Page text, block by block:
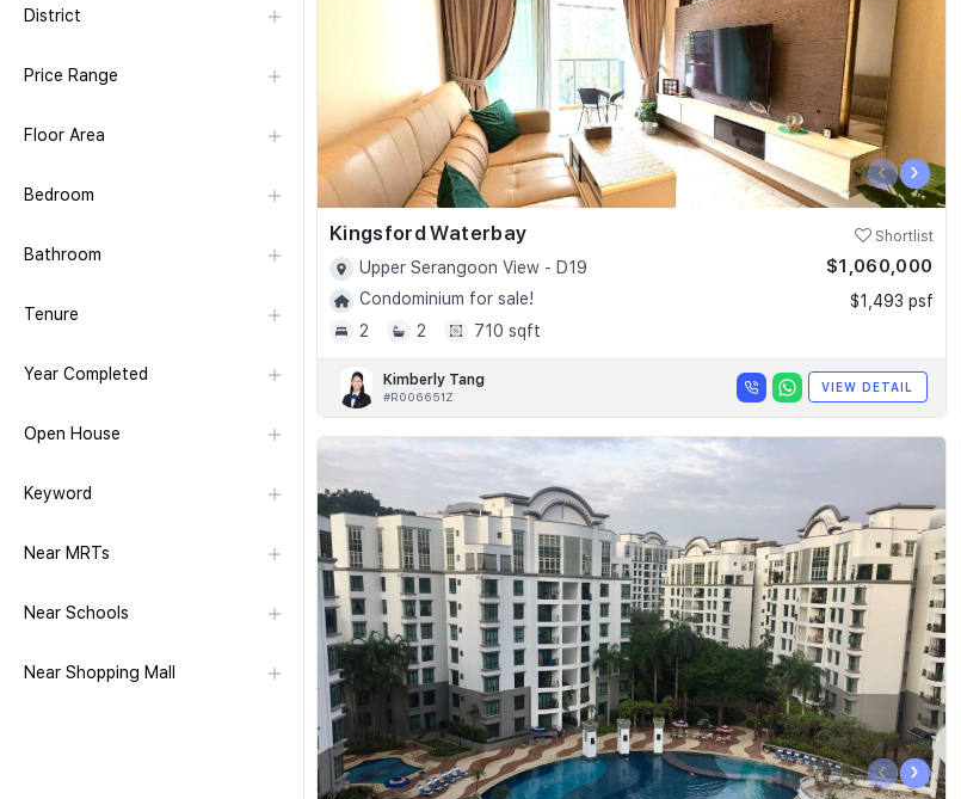
District
Price Range
Floor Area
Bedroom
Bathroom
Tenure
Year Completed
Open House
Keyword
Near MRTs
Near Schools
Near Shopping Mall
‹ ›
Kingsford Waterbay Shortlist
Upper Serangoon View - D19
Condominium for sale!
2
2 710 sqft
$1,060,000
$1,493 psf
Kimberly Tang
#R006651Z
VIEW DETAIL
‹ ›